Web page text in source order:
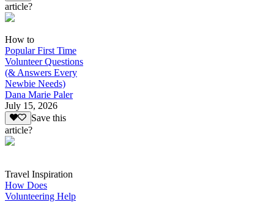
article?
How to
Popular First Time
Volunteer Questions
(& Answers Every
Newbie Needs)
Dana Marie Paler
July 15, 2026
Save this
article?
Travel Inspiration
How Does
Volunteering Help